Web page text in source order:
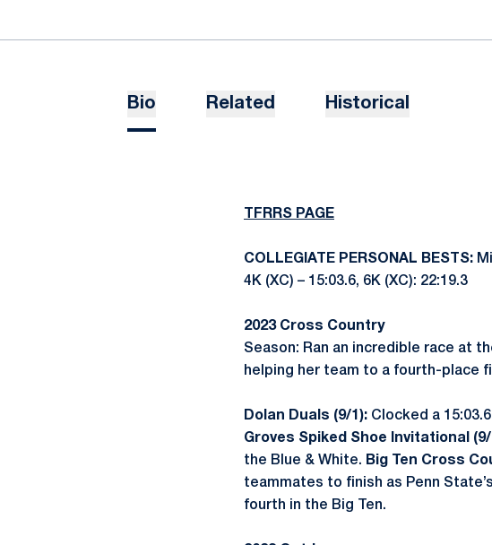
Bio Related Historical
TFRRS PAGE
COLLEGIATE PERSONAL BESTS:
4K (XC) – 15:03.6, 6K (XC): 22:19.3
2023 Cross Country
Season: Ran an incredible race at
helping her team to a fourth-place
Dolan Duals (9/1): Clocked a
Groves Spiked Shoe Invitational (9/
the Blue & White. Big Ten Cross
teammates to finish as Penn
fourth in the Big Ten.